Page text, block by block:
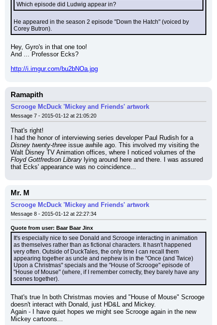
Which episode did Ludwig appear in?
He appeared in the season 2 episode "Down the Hatch" (voiced by
Corey Butron).
Hey, Gyro's in that one too!
And ... Professor Ecks?
http://i.imgur.com/bu2bNOa.jpg
Ramapith
Scrooge McDuck 'Mickey and Friends' artwork
Message 7 - 2015-01-12 at 21:05:20
That's right!
I had the honor of interviewing series developer Paul Rudish for a
Disney twenty-three issue awhile ago. This involved my visiting the
Floyd Gottfredson Library lying around here and there. I was assured
that Ecks' appearance was no coincidence...
Mr. M
Scrooge McDuck 'Mickey and Friends' artwork
Message 8 - 2015-01-12 at 22:27:34
Quote from user: Baar Baar Jinx
It's especially nice to see Donald and Scrooge interacting in animation
as themselves rather than as fictional characters. It hasn't happened
very often. Outside of DuckTales, the only time I can recall them
appearing together as uncle and nephew is in the "Once (and Twice)
Upon a Christmas" specials and the "House of Scrooge" episode of
"House of Mouse" (where, if I remember correctly, they barely have any
scenes together).
That's true In both Christmas movies and "House of Mouse" Scrooge
doesn't interact with Donald, just HD&L and Mickey.
Again - I have quiet hopes we might see Scrooge again in the new
Mickey cartoons...